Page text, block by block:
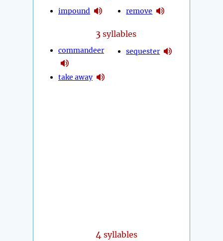
impound remove
3 syllables
commandeer
take away
sequester
4 syllables